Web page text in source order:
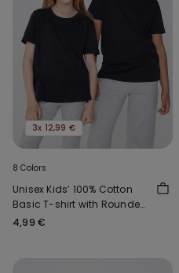
3x 12,99 €
8 Colors
Unisex Kids’ 100% Cotton
Basic T-shirt with Rounded
Neck
4,99 €